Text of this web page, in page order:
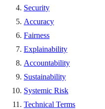
Security
Accuracy
Fairness
Explainability
Accountability
Sustainability
Systemic Risk
Technical Terms